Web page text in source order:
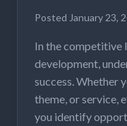
Posted January 23,
In the competitive
development,
success. Whether
theme, or service,
you identify